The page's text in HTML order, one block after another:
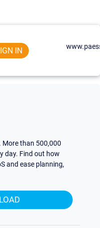
IN
More than 500,000
day. Find out how
and ease planning,